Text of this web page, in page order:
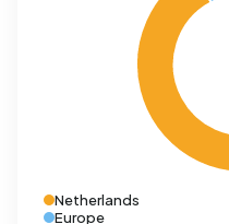
Netherlands
Europe